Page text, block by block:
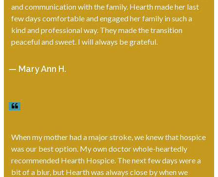
and communication with the family. Hearth made her last
few days comfortable and engaged her family in such a
kind and professional way. They made the transition
peaceful and sweet. I will always be grateful.
— Mary Ann H.
When my mother had a major stroke, we knew that hospice
was our best option. My own doctor whole-heartedly
recommended Hearth Hospice. The next few days were a
bit of a blur, but Hearth was always close by when we